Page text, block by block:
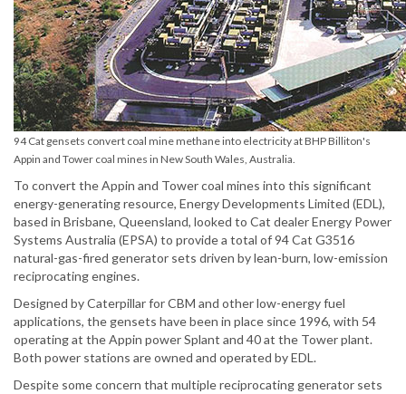
94 Cat gensets convert coal mine methane into electricity at BHP Billiton's
Appin and Tower coal mines in New South Wales, Australia.
To convert the Appin and Tower coal mines into this significant
energy-generating resource, Energy Developments Limited (EDL),
based in Brisbane, Queensland, looked to Cat dealer Energy Power
Systems Australia (EPSA) to provide a total of 94 Cat G3516
natural-gas-fired generator sets driven by lean-burn, low-emission
reciprocating engines.
Designed by Caterpillar for CBM and other low-energy fuel
applications, the gensets have been in place since 1996, with 54
operating at the Appin power Splant and 40 at the Tower plant.
Both power stations are owned and operated by EDL.
Despite some concern that multiple reciprocating generator sets